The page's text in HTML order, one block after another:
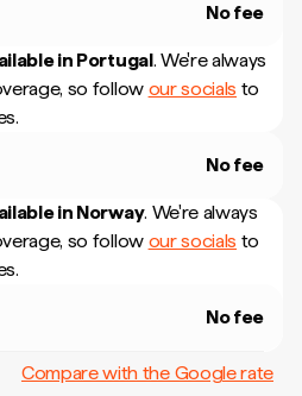
No fee
in Portugal. We're always
so follow our socials to
No fee
in Norway. We're always
so follow our socials to
No fee
Compare with the Google rate